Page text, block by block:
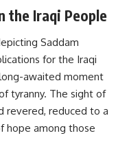
the Iraqi People
Saddam
for the Iraqi
awaited moment
tyranny. The sight of
revered, reduced to a
hope among those